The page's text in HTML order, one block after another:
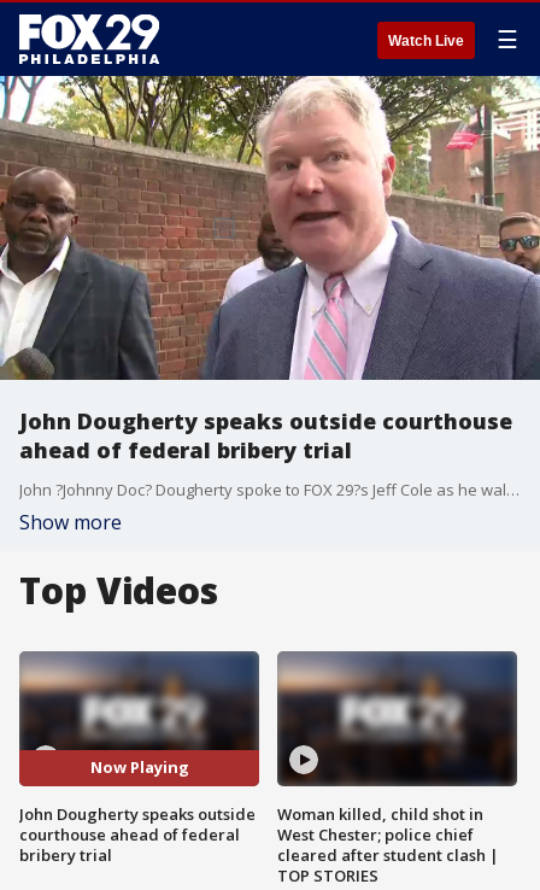
Watch Live ☰
John Dougherty speaks outside courthouse
ahead of federal bribery trial
John ?Johnny Doc? Dougherty spoke to FOX 29?s Jeff Cole as he walked into a federal courthouse on Monday as jury selection began in his bribery trial.
Show more
Top Videos
Now Playing
John Dougherty speaks outside
courthouse ahead of federal
bribery trial
Woman killed, child shot in
West Chester; police chief
cleared after student clash |
TOP STORIES